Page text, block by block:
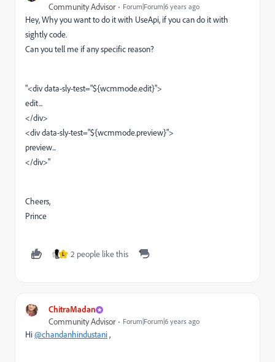
Community Advisor Forum|Forum|6 years ago
Hey, Why you want to do it with UseApi, if you can do it with
sightly code.
Can you tell me if any specific reason?
"<div data-sly-test="${wcmmode.edit}">
edit...
</div>
<div data-sly-test="${wcmmode.preview}">
preview...
</div>"
Cheers,
Prince
L 2 people like this
ChitraMadan
Community Advisor Forum|Forum|6 years ago
Hi@chandanhindustani,